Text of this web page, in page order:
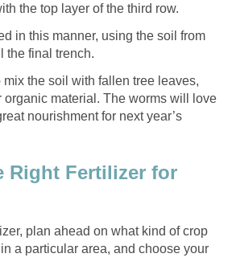
the top layer of the third row.
in this manner, using the soil from
the final trench.
the soil with fallen tree leaves,
organic material. The worms will love
nourishment for next year’s
Right Fertilizer for
plan ahead on what kind of crop
a particular area, and choose your